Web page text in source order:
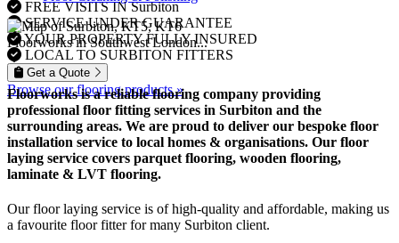
FREE VISITS IN Surbiton
SERVICE UNDER GUARANTEE
YOUR PROPERTY FULLY INSURED
LOCAL TO SURBITON FITTERS
Get a Quote
Browse our flooring products »
Floorworks in Southwest London...
Floorworks is a reliable flooring company providing
professional floor fitting services in Surbiton and the
surrounding areas. We are proud to deliver our bespoke floor
installation service to local homes & organisations. Our floor
laying service covers parquet flooring, wooden flooring,
laminate & LVT flooring.
Our floor laying service is of high-quality and affordable, making us
a favourite floor fitter for many Surbiton client.